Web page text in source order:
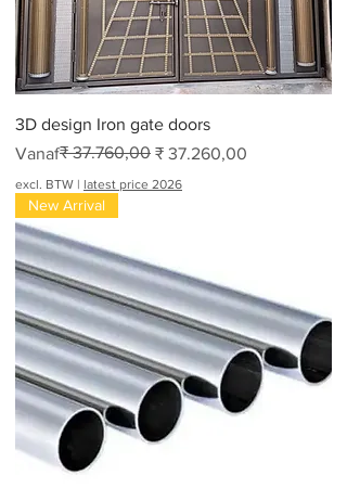
3D design Iron gate doors
Vanaf
Normale prijs
₹ 37.760,00 ₹ 37.260,00
Verkoopprijs
excl. BTW | latest price 2026
New Arrival